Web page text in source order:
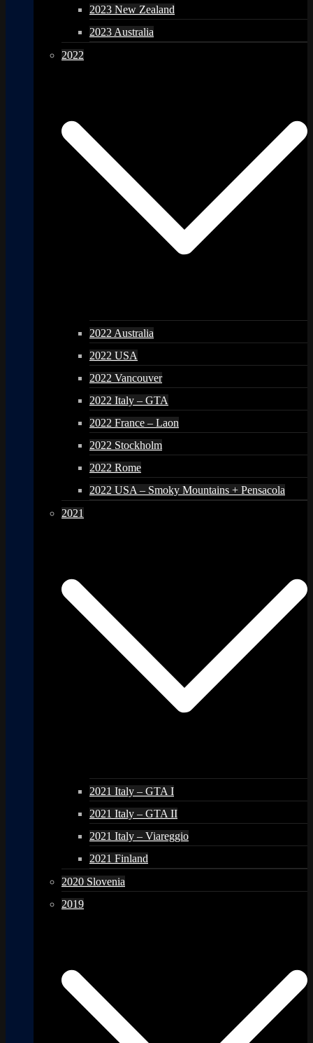
2023 New Zealand
2023 Australia
2022
2022 Australia
2022 USA
2022 Vancouver
2022 Italy – GTA
2022 France – Laon
2022 Stockholm
2022 Rome
2022 USA – Smoky Mountains + Pensacola
2021
2021 Italy – GTA I
2021 Italy – GTA II
2021 Italy – Viareggio
2021 Finland
2020 Slovenia
2019